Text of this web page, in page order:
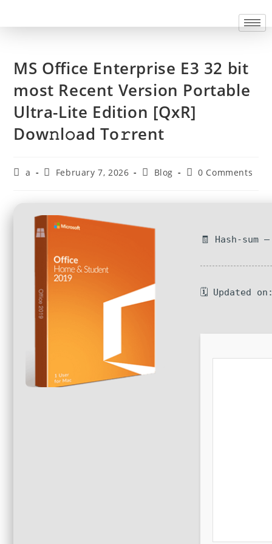
MS Office Enterprise E3 32 bit
most Recent Version Portable
Ultra-Lite Edition [QxR]
Dow𝚗l𝚘ad To𝚛rent
a February 7, 2026 Blog 0 Comments
🧾 Hash-sum
🗓 Updated